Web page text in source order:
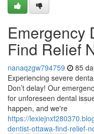
Emergency
Find Relief
nanaqzgw794759 85
Experiencing severe
Don’t delay! Our
for unforeseen dental
happen, and we're
https://
dentist-ottawa-find-relief-